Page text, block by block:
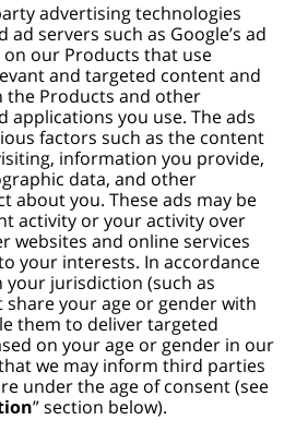
advertising technologies
ad servers such as Google’s ad
our Products that use
and targeted content and
the Products and other
applications you use. The ads
factors such as the content
information you provide,
data, and other
about you. These ads may be
activity or your activity over
websites and online services
your interests. In accordance
your jurisdiction (such as
share your age or gender with
them to deliver targeted
on your age or gender in our
we may inform third parties
under the age of consent (see
” section below).